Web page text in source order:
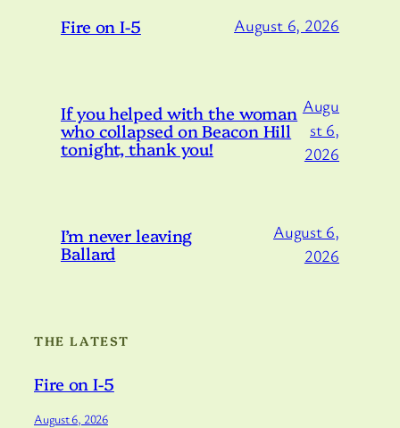
Fire on I-5 August 6, 2026
If you helped with the woman
who collapsed on Beacon Hill
tonight, thank you!
Augu
st 6,
2026
I’m never leaving
Ballard
August 6,
2026
THE LATEST
Fire on I-5
August 6, 2026